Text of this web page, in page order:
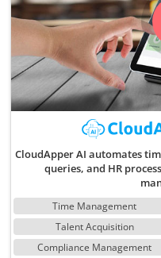
CloudApper AI automates
queries, and HR
Time Management
Talent Acquisition
Compliance Management